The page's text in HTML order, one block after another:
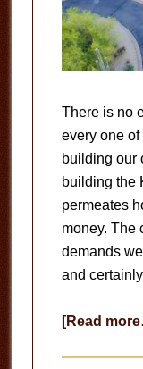
There is no
every one
building our
building the
permeates
money. The
demands
and
[Read